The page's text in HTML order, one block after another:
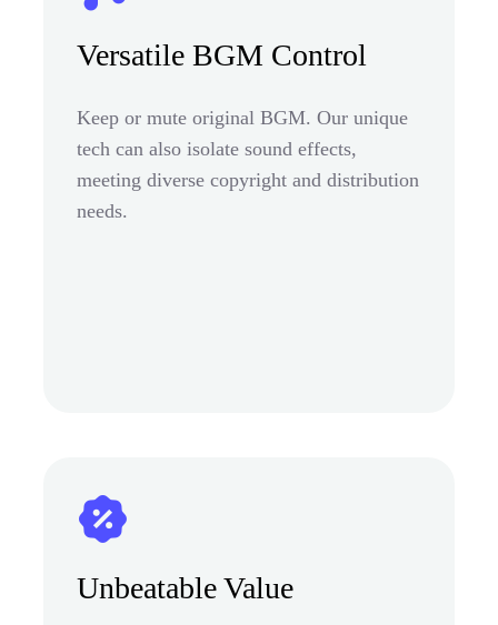
Versatile BGM Control
Keep or mute original BGM. Our unique
tech can also isolate sound effects,
meeting diverse copyright and distribution
needs.
Unbeatable Value